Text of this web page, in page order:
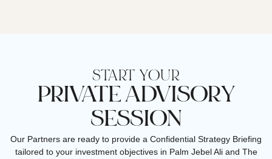
START YOUR
PRIVATE ADVISORY
SESSION
Our Partners are ready to provide a Confidential Strategy Briefing
tailored to your investment objectives in Palm Jebel Ali and The